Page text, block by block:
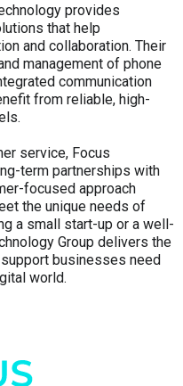
provides
that help
and collaboration. Their
management of phone
communication
from reliable, high-
service, Focus
term partnerships with
focused approach
the unique needs of
a small start-up or a well-
Group delivers the
businesses need
world.